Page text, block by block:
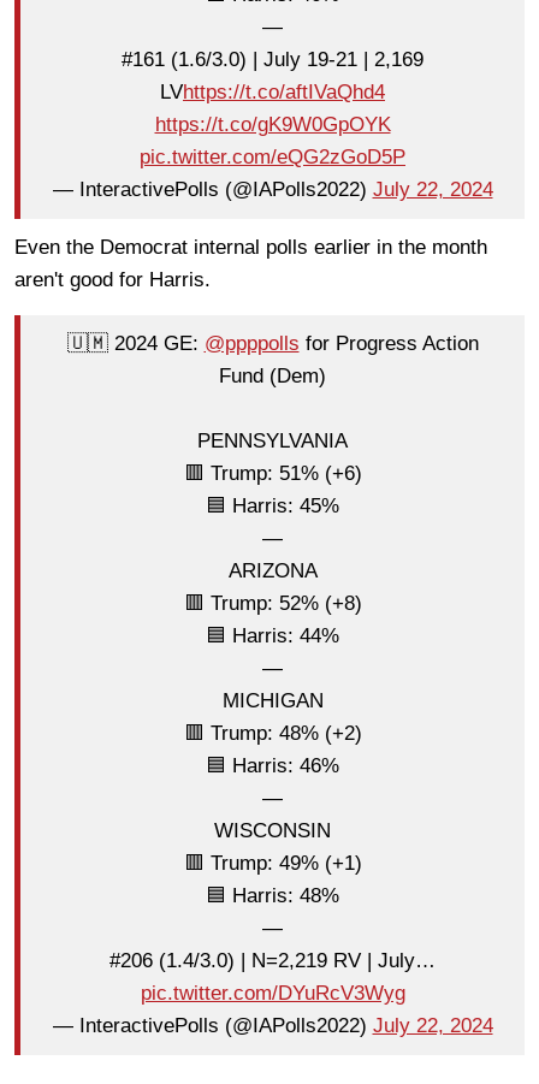
—
#161 (1.6/3.0) | July 19-21 | 2,169
LVhttps://t.co/aftIVaQhd4
https://t.co/gK9W0GpOYK
pic.twitter.com/eQG2zGoD5P
— InteractivePolls (@IAPolls2022) July 22, 2024
Even the Democrat internal polls earlier in the month
aren't good for Harris.
🇺🇲 2024 GE: @ppppolls for Progress Action
Fund (Dem)
PENNSYLVANIA
🟥 Trump: 51% (+6)
🟦 Harris: 45%
—
ARIZONA
🟥 Trump: 52% (+8)
🟦 Harris: 44%
—
MICHIGAN
🟥 Trump: 48% (+2)
🟦 Harris: 46%
—
WISCONSIN
🟥 Trump: 49% (+1)
🟦 Harris: 48%
—
#206 (1.4/3.0) | N=2,219 RV | July…
pic.twitter.com/DYuRcV3Wyg
— InteractivePolls (@IAPolls2022) July 22, 2024